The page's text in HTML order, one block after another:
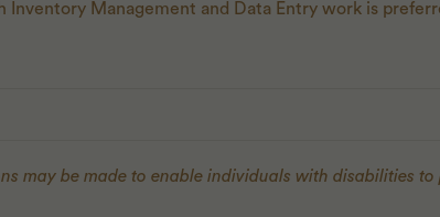
Inventory Management and Data Entry work is
may be made to enable individuals with disabilities to